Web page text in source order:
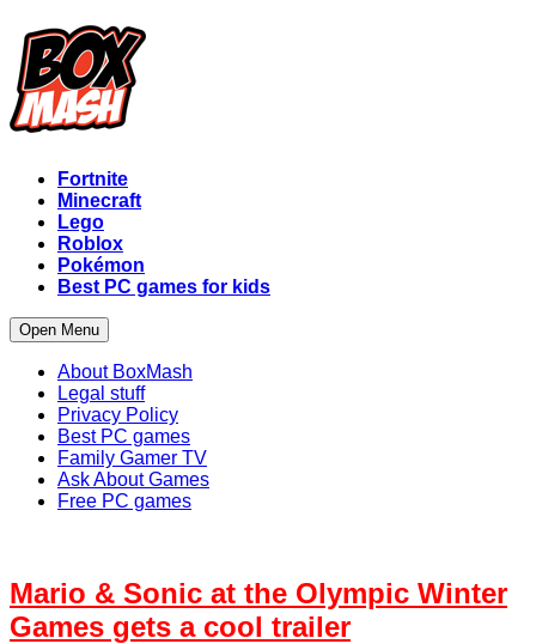
Fortnite
Minecraft
Lego
Roblox
Pokémon
Best PC games for kids
Open Menu
About BoxMash
Legal stuff
Privacy Policy
Best PC games
Family Gamer TV
Ask About Games
Free PC games
Mario & Sonic at the Olympic Winter
Games gets a cool trailer